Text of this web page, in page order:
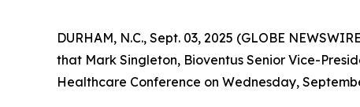
DURHAM, N.C., Sept. 03, 2025 (GLOBE
that Mark Singleton, Bioventus Senior Vice-
Healthcare Conference on Wednesday,